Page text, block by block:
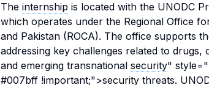
The internship is located with the UNODC
which operates under the Regional Office
and Pakistan (ROCA). The office supports
addressing key challenges related to
and emerging transnational security"
#007bff !important;">security threats.